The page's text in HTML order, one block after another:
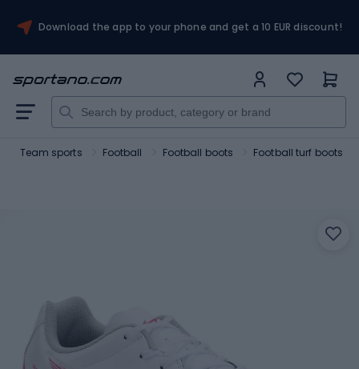
Download the app to your phone and get a 10 EUR discount!
Team sports Football Football boots Football turf boots